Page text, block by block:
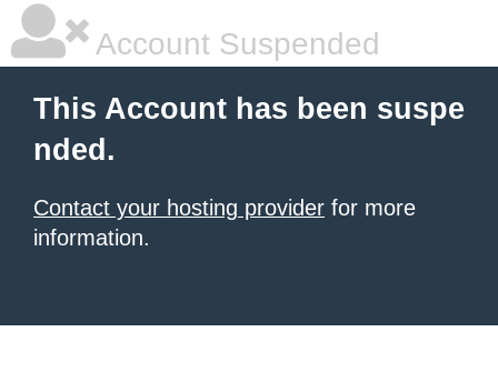
Account Suspended
This Account has been suspe
nded.
Contact your hosting provider for more
information.